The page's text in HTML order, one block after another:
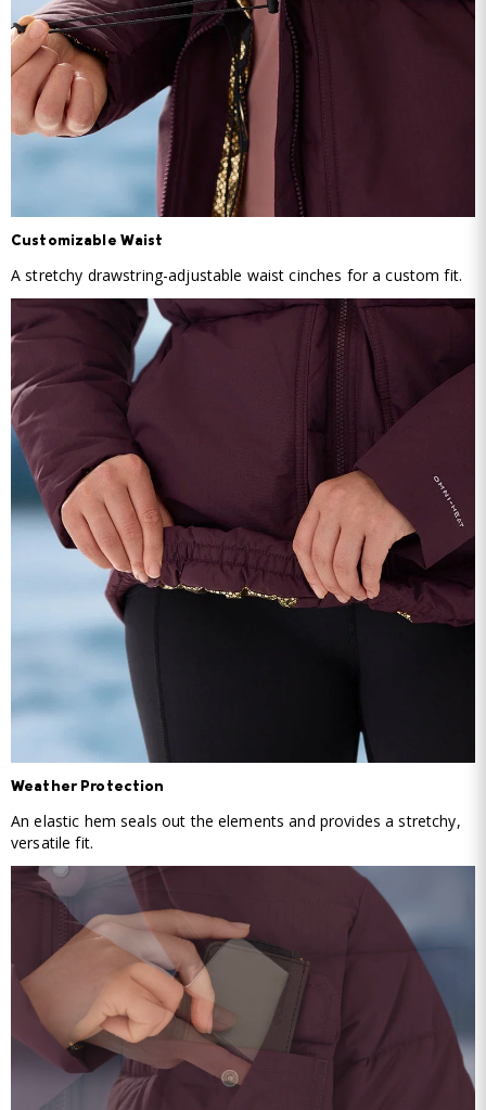
Customizable Waist
A stretchy drawstring-adjustable waist cinches for a custom fit.
Weather Protection
An elastic hem seals out the elements and provides a stretchy,
versatile fit.